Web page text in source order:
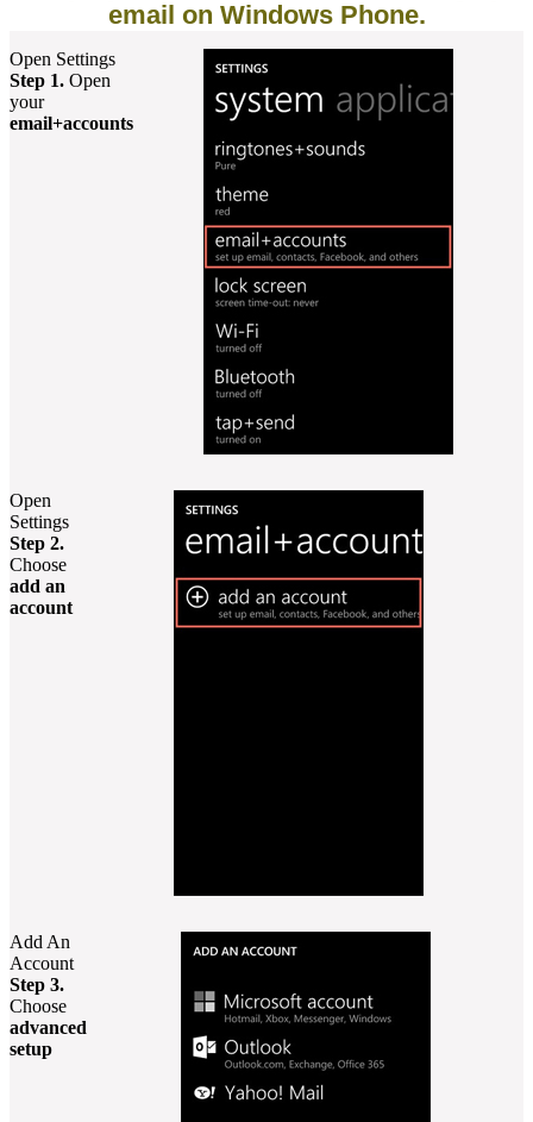
email on Windows Phone.
Open Settings
Step 1. Open
your
email+accounts
Open
Settings
Step 2.
Choose
add an
account
Add An
Account
Step 3.
Choose
advanced
setup